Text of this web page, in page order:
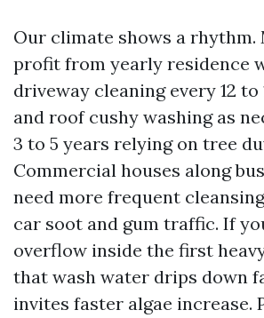
Our climate shows a rhythm.
profit from yearly residence
driveway cleaning every 12 to
and roof cushy washing as
3 to 5 years relying on tree
Commercial houses along
need more frequent
car soot and gum traffic. If
overflow inside the first
that wash water drips down
invites faster algae increase.